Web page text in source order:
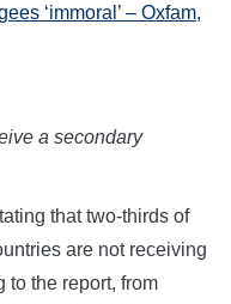
‘immoral’ – Oxfam,
a secondary
that two-thirds of
are not receiving
to the report, from